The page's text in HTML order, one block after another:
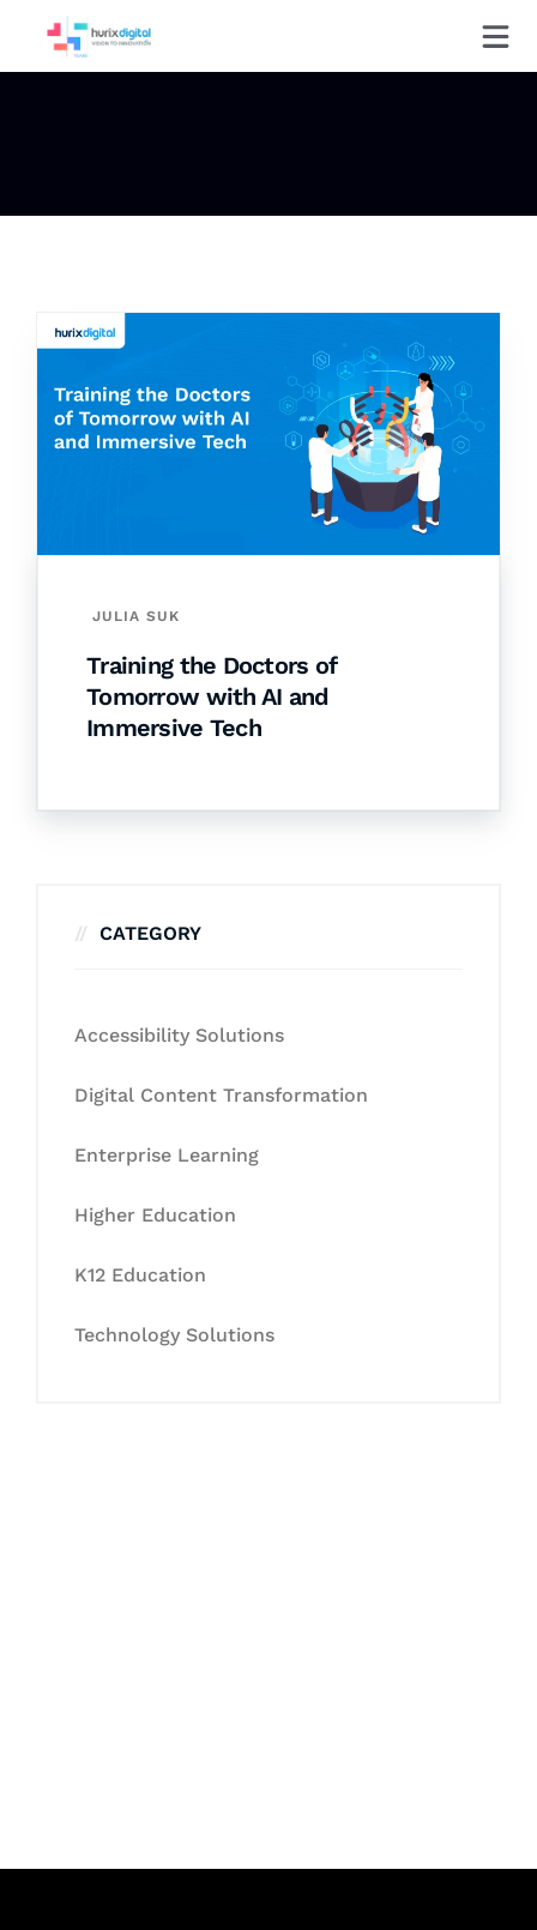
JULIA SUK
Training the Doctors of
Tomorrow with AI and
Immersive Tech
CATEGORY
Accessibility Solutions
Digital Content Transformation
Enterprise Learning
Higher Education
K12 Education
Technology Solutions